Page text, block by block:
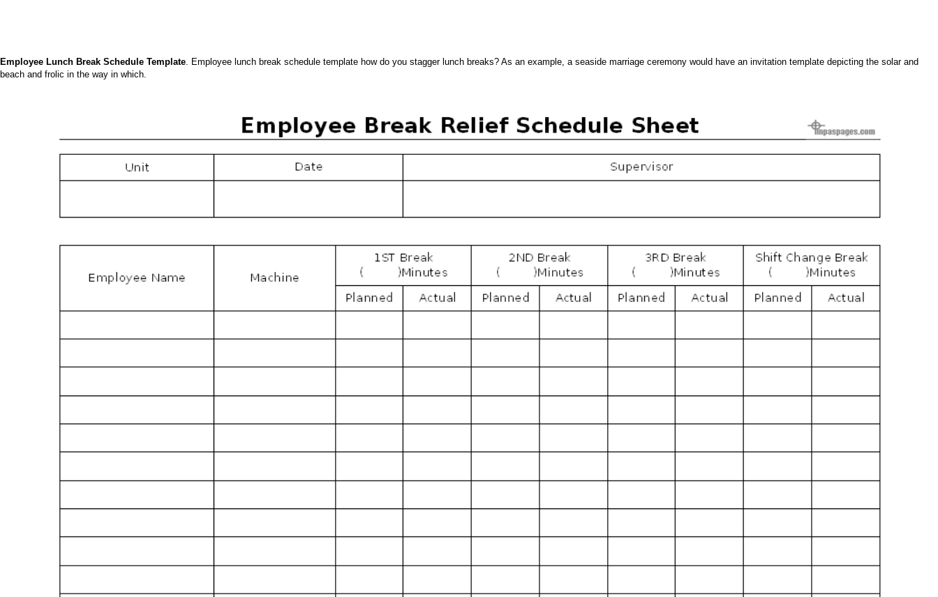
Employee Lunch Break Schedule Template. Employee lunch break schedule template how do you stagger lunch breaks? As an example, a seaside marriage ceremony would have an invitation template depicting the solar and
beach and frolic in the way in which.